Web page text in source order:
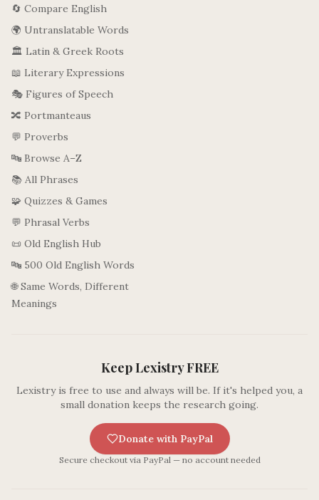
🔄 Compare English
🌍 Untranslatable Words
🏛️ Latin & Greek Roots
📖 Literary Expressions
🎭 Figures of Speech
🔀 Portmanteaus
💬 Proverbs
🔤 Browse A–Z
📚 All Phrases
🧩 Quizzes & Games
💬 Phrasal Verbs
📜 Old English Hub
🔤 500 Old English Words
🌐 Same Words, Different
Meanings
Keep Lexistry FREE
Lexistry is free to use and always will be. If it's helped you, a
small donation keeps the research going.
Donate with PayPal
Secure checkout via PayPal — no account needed